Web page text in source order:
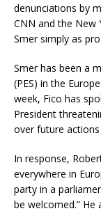
denunciations by
CNN and the New
Smer simply as
Smer has been a
(PES) in the
week, Fico has
President
over future
In response,
everywhere in
party in a
be welcomed.” He